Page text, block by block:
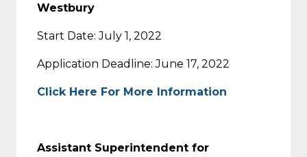
Westbury
Start Date: July 1, 2022
Application Deadline: June 17, 2022
Click Here For More Information
Assistant Superintendent for